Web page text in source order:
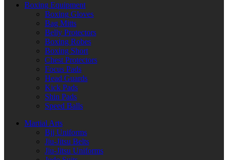
Boxing Equipment
Boxing Gloves
Bag Mitts
Belly Protectors
Boxing Robes
Boxing Short
Chest Protectors
Focus Pads
Head Guards
Kick Pads
Shin Pads
Speed Balls
Martial Arts
Bjj Uniforms
Jiu-Jitsu Belts
Jiu-Jitsu Uniforms